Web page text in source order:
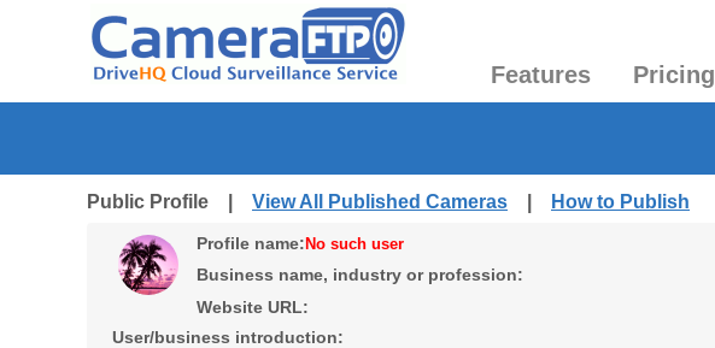
Features Pricing
Public Profile | View All Published Cameras How to Publish
Profile name: No such user
Business name, industry or profession:
Website URL:
User/business introduction: